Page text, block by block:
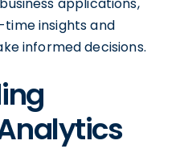
insights and
informed decisions.